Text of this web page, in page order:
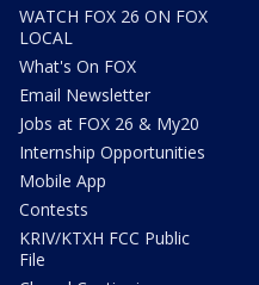
WATCH FOX 26 ON FOX
LOCAL
What's On FOX
Email Newsletter
Jobs at FOX 26 & My20
Internship Opportunities
Mobile App
Contests
KRIV/KTXH FCC Public
File